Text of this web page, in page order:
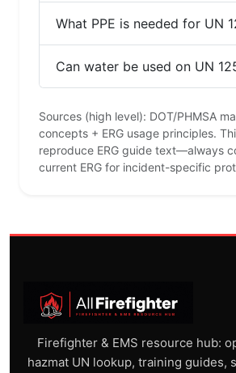
What PPE is needed for UN
Can water be used on UN
Sources (high level): DOT/PHMSA
concepts + ERG usage principles.
reproduce ERG guide text—always
current ERG for incident-specific
Firefighter & EMS resource hub:
hazmat UN lookup, training guides,